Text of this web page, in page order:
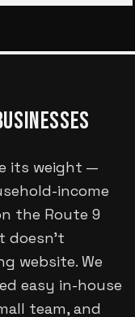
its weight —
income
the Route 9
doesn't
website. We
easy in-house
team, and